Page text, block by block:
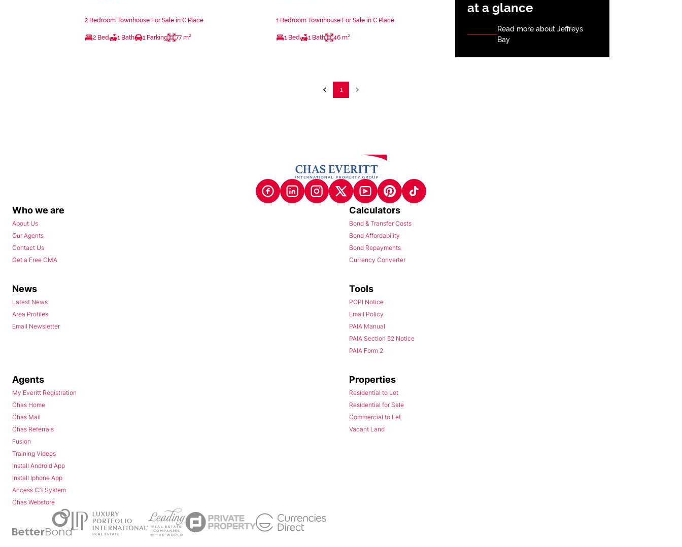
2 Bedroom Townhouse For Sale in C Place
2 Bed 1 Bath 1 Parking 77 m²
1 Bedroom Townhouse For Sale in C Place
1 Bed 1 Bath 46 m²
at a glance
Read more about Jeffreys
Bay
1
Who we are
About Us
Our Agents
Contact Us
Get a Free CMA
Calculators
Bond & Transfer Costs
Bond Affordability
Bond Repayments
Currency Converter
News
Latest News
Area Profiles
Email Newsletter
Tools
POPI Notice
Email Policy
PAIA Manual
PAIA Section 52 Notice
PAIA Form 2
Agents
My Everitt Registration
Chas Home
Chas Mail
Chas Referrals
Fusion
Training Videos
Install Android App
Install Iphone App
Access C3 System
Chas Webstore
Properties
Residential to Let
Residential for Sale
Commercial to Let
Vacant Land